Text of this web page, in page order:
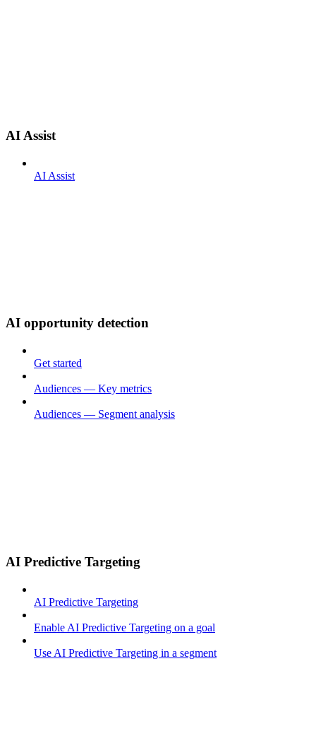
AI Assist
AI Assist
AI opportunity detection
Get started
Audiences — Key metrics
Audiences — Segment analysis
AI Predictive Targeting
AI Predictive Targeting
Enable AI Predictive Targeting on a goal
Use AI Predictive Targeting in a segment